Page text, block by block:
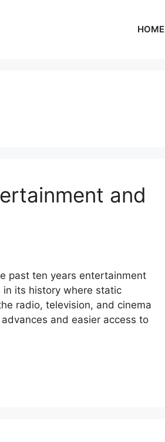
HOME
and
past ten years entertainment
its history where static
radio, television, and cinema
and easier access to